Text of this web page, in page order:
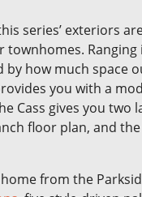
series’ exteriors
by how much space
you with a
Cass gives you two
floor plan, and
from the